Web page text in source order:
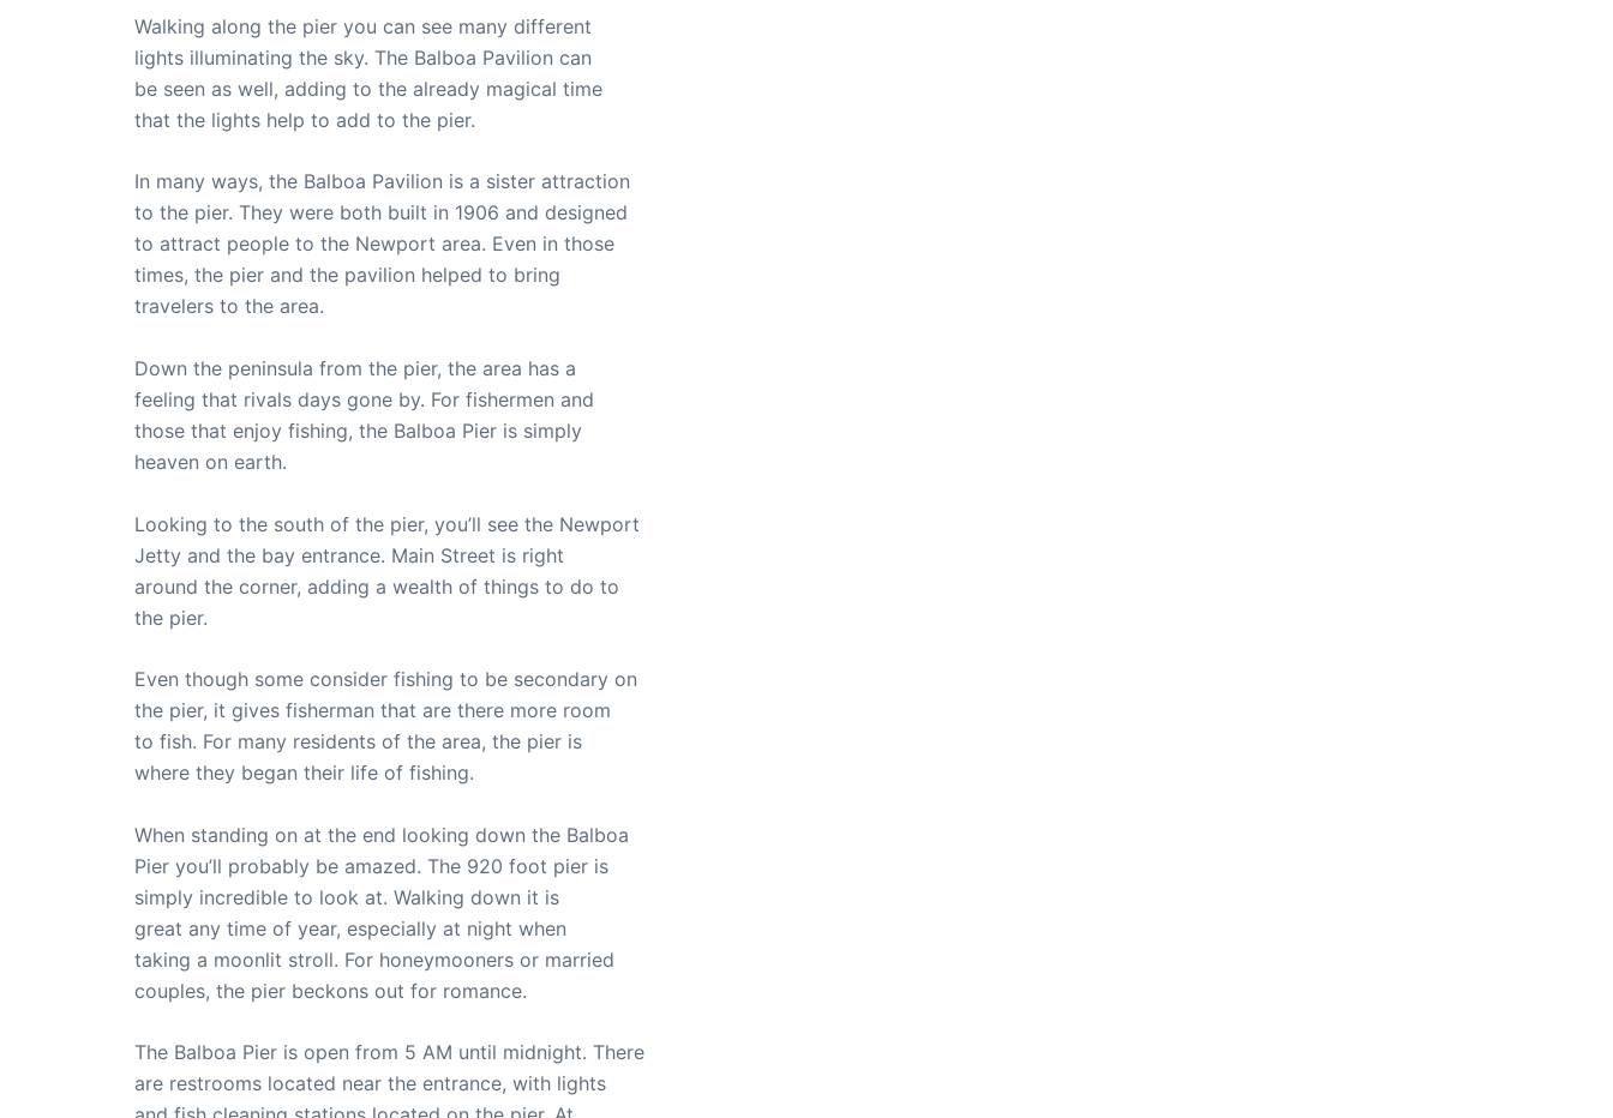
Walking along the pier you can see many different
lights illuminating the sky. The Balboa Pavilion can
be seen as well, adding to the already magical time
that the lights help to add to the pier.
In many ways, the Balboa Pavilion is a sister attraction
to the pier. They were both built in 1906 and designed
to attract people to the Newport area. Even in those
times, the pier and the pavilion helped to bring
travelers to the area.
Down the peninsula from the pier, the area has a
feeling that rivals days gone by. For fishermen and
those that enjoy fishing, the Balboa Pier is simply
heaven on earth.
Looking to the south of the pier, you’ll see the Newport
Jetty and the bay entrance. Main Street is right
around the corner, adding a wealth of things to do to
the pier.
Even though some consider fishing to be secondary on
the pier, it gives fisherman that are there more room
to fish. For many residents of the area, the pier is
where they began their life of fishing.
When standing on at the end looking down the Balboa
Pier you’ll probably be amazed. The 920 foot pier is
simply incredible to look at. Walking down it is
great any time of year, especially at night when
taking a moonlit stroll. For honeymooners or married
couples, the pier beckons out for romance.
The Balboa Pier is open from 5 AM until midnight. There
are restrooms located near the entrance, with lights